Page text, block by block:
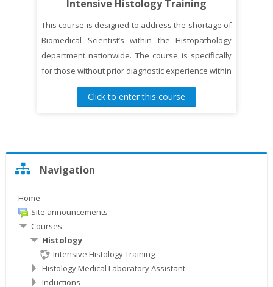
Intensive Histology Training
This course is designed to address the shortage of
Biomedical Scientist’s within the Histopathology
department nationwide. The course is specifically
for those without prior diagnostic experience within
the histopathology laboratory and wishes to
pursue a career in histopathology laboratory as a
Click to enter this course
NavigationNavigation
Home
Site announcements
Courses
Histology
Intensive Histology Training
Histology Medical Laboratory Assistant
Inductions